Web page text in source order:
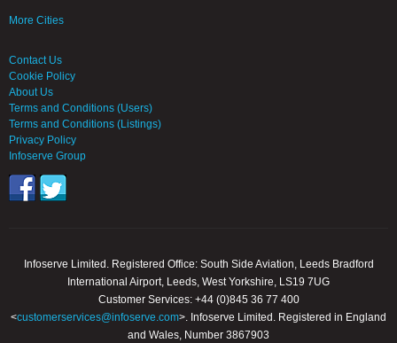
More Cities
Contact Us
Cookie Policy
About Us
Terms and Conditions (Users)
Terms and Conditions (Listings)
Privacy Policy
Infoserve Group
Infoserve Limited. Registered Office: South Side Aviation, Leeds Bradford
International Airport, Leeds, West Yorkshire, LS19 7UG
Customer Services: +44 (0)845 36 77 400
<customerservices@infoserve.com>. Infoserve Limited. Registered in England
and Wales, Number 3867903